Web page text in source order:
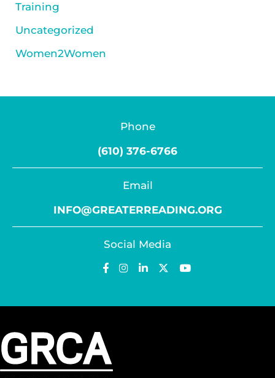
Training
Uncategorized
Women2Women
Phone
(610) 376-6766
Email
INFO@GREATERREADING.ORG
Social Media